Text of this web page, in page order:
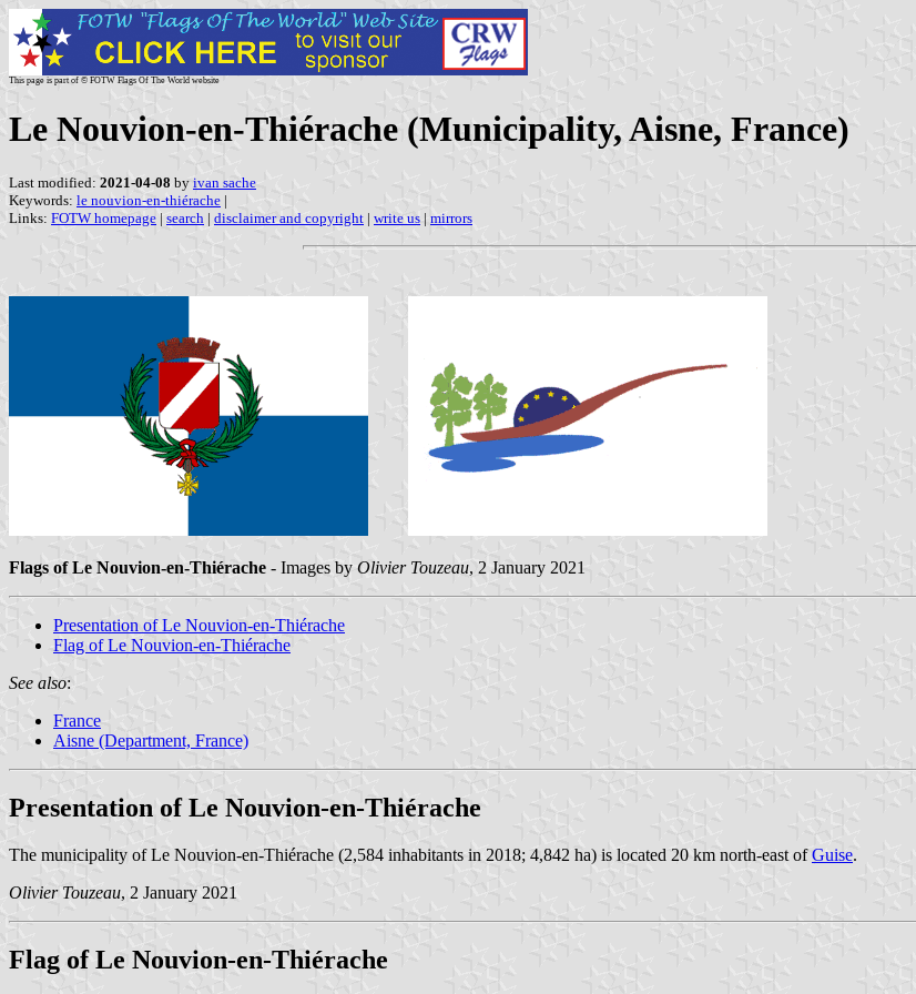
This page is part of © FOTW Flags Of The World website
Le Nouvion-en-Thiérache (Municipality, Aisne, France)
Last modified: 2021-04-08 by ivan sache
Keywords: le nouvion-en-thiérache |
Links: FOTW homepage | search | disclaimer and copyright | write us | mirrors
Flags of Le Nouvion-en-Thiérache - Images by Olivier Touzeau, 2 January 2021
Presentation of Le Nouvion-en-Thiérache
Flag of Le Nouvion-en-Thiérache
See also:
France
Aisne (Department, France)
Presentation of Le Nouvion-en-Thiérache
The municipality of Le Nouvion-en-Thiérache (2,584 inhabitants in 2018; 4,842 ha) is located 20 km north-east ofGuise.
Olivier Touzeau, 2 January 2021
Flag of Le Nouvion-en-Thiérache